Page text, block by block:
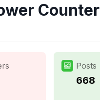
Posts
668